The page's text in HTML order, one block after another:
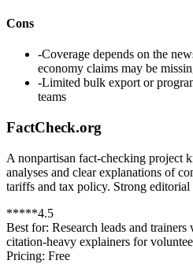
Cons
-Coverage depends on the
economy claims may be
-Limited bulk export or
teams
FactCheck.org
A nonpartisan fact-checking project
analyses and clear explanations of
tariffs and tax policy. Strong editorial
*****4.5
Best for: Research leads and
citation-heavy explainers for
Pricing: Free